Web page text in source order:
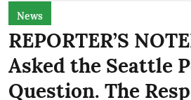
News
REPORTER’S
Asked the Seattle
Question. The